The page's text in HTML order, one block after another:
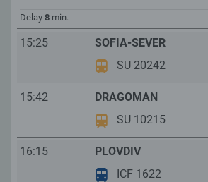
Delay 8 min.
15:25
SOFIA-SEVER
SU 20242
15:42
DRAGOMAN
SU 10215
16:15
PLOVDIV
ICF 1622